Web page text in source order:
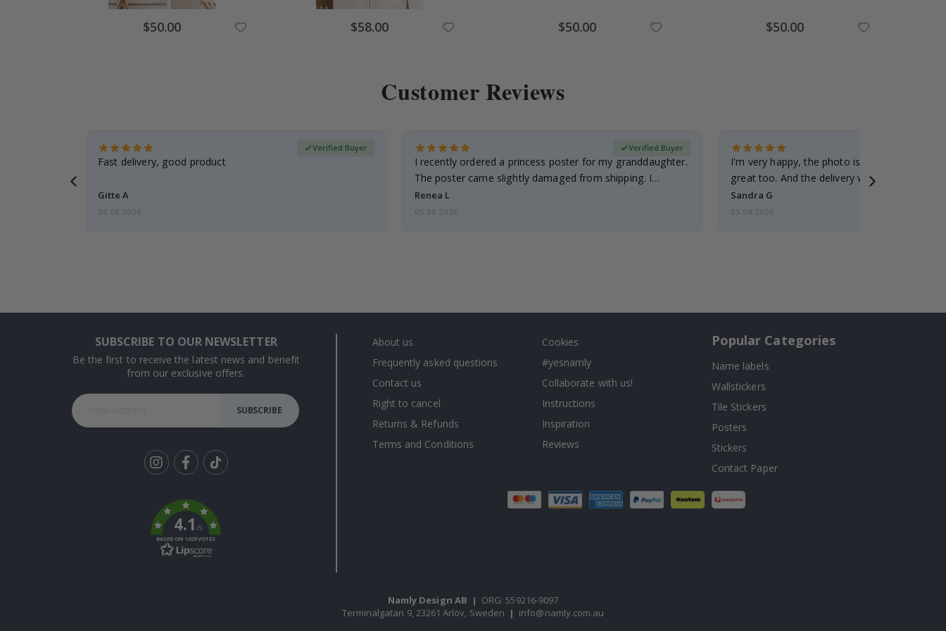
Special
Price
$50.00 Special
Price
$58.00 Special
Price
$50.00 Special
Price
$50.00
Customer Reviews
Fast delivery, good product
Gitte A
Verified Buyer
06.08.2026
I recently ordered a princess poster for my granddaughter.
The poster came slightly damaged from shipping. I
emailed…
Renea L
Verified Buyer
05.08.2026
I'm very happy, the photo is well done and
great too. And the delivery was fast.
Sandra G
05.08.2026
SUBSCRIBE TO OUR NEWSLETTER
Be the first to receive the latest news and benefit
from our exclusive offers.
SUBSCRIBE
k
4.1/5
BASED ON 1029 VOTES
About us
Frequently asked questions
Contact us
Right to cancel
Returns & Refunds
Terms and Conditions
Cookies
#yesnamly
Collaborate with us!
Instructions
Inspiration
Reviews
Popular Categories
Name labels
Wallstickers
Tile Stickers
Posters
Stickers
Contact Paper
Namly Design AB | ORG: 559216-9097
Terminalgatan 9, 23261 Arlöv, Sweden | info@namly.com.au